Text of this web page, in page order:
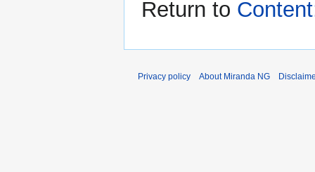
Return to
Privacy policy About Miranda NG